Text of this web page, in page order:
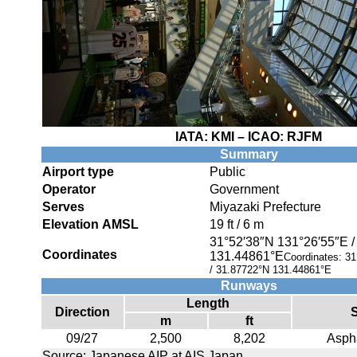
IATA: KMI – ICAO: RJFM
Summary
Airport type
Public
Operator
Government
Serves
Miyazaki Prefecture
Elevation AMSL
19 ft / 6 m
Coordinates
31°52′38″N 131°26′55″E /
131.44861°ECoordinates:
/ 31.87722°N 131.44861°E
Runways
Direction
Length
m
ft
09/27
2,500 8,202